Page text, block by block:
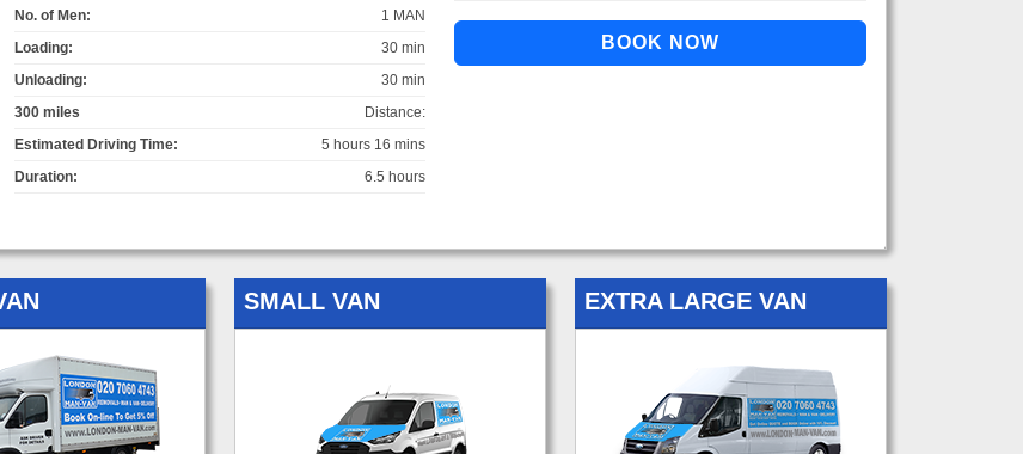
No. of Men:
1 MAN
Loading:
30 min
Unloading:
30 min
Distance:
300 miles
Estimated Driving Time:
5 hours 16 mins
Duration:
6.5 hours
SMALL VAN EXTRA LARGE VAN